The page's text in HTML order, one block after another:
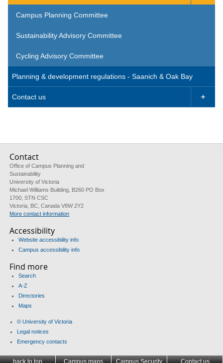
Campus Planning Committee
Sustainability Advisory Committee
Cycling Advisory Committee
Planning & development regulations - Saanich & Oak Bay
Contact us 
Contact
Office of Campus Planning and
Sustainability
University of Victoria
Michael Williams Building, B260 PO Box
1700, STN CSC
Victoria, BC, Canada V8W 2Y2
More contact information
Accessibility
Website accessibility info
Campus accessibility info
Find more
Search
A-Z
Directories
Maps
© University of Victoria
Legal notices
Emergency contacts
back to top Campus maps Campus Security Contact us